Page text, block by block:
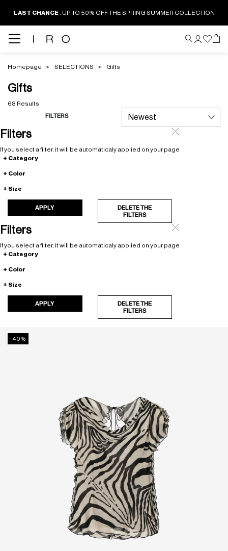
LAST CHANCE: UP TO 50% OFF THE SPRING SUMMER COLLECTION
Homepage SELECTIONS Gifts
Gifts
68 Results
FILTERS
Filters
If you select a filter, it will be automaticaly applied on your page
Category
Color
Size
APPLY
DELETE THE
FILTERS
Filters
If you select a filter, it will be automaticaly applied on your page
Category
Color
Size
APPLY
DELETE THE
FILTERS
-40%